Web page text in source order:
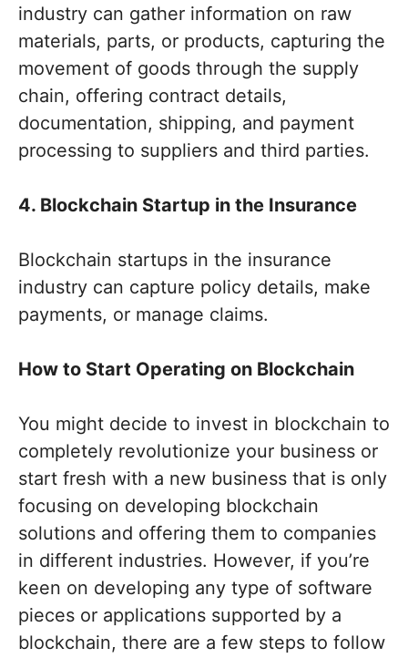
industry can gather information on raw
materials, parts, or products, capturing the
movement of goods through the supply
chain, offering contract details,
documentation, shipping, and payment
processing to suppliers and third parties.
4. Blockchain Startup in the Insurance
Blockchain startups in the insurance
industry can capture policy details, make
payments, or manage claims.
How to Start Operating on Blockchain
You might decide to invest in blockchain to
completely revolutionize your business or
start fresh with a new business that is only
focusing on developing blockchain
solutions and offering them to companies
in different industries. However, if you’re
keen on developing any type of software
pieces or applications supported by a
blockchain, there are a few steps to follow